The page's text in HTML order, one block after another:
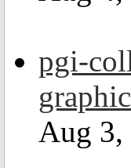
pgi-
Aug 3,